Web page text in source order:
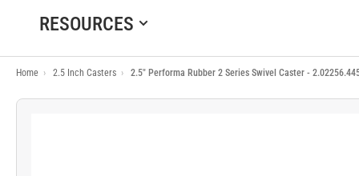
RESOURCES
Home › 2.5 Inch Casters › 2.5" Performa Rubber 2 Series Swivel Caster -